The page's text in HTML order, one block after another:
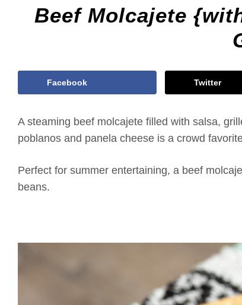
Beef Molcajete
Facebook Twitter
A steaming beef molcajete filled with salsa,
poblanos and panela cheese is a crowd
Perfect for summer entertaining, a beef
beans.